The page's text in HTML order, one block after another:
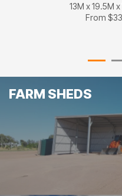
13M x 19.5M
From
FARM SHEDS